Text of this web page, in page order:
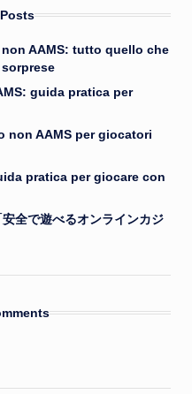
AAMS: tutto quello che
guida pratica per
non AAMS per giocatori
pratica per giocare con
全で遊べるオンラインカジ